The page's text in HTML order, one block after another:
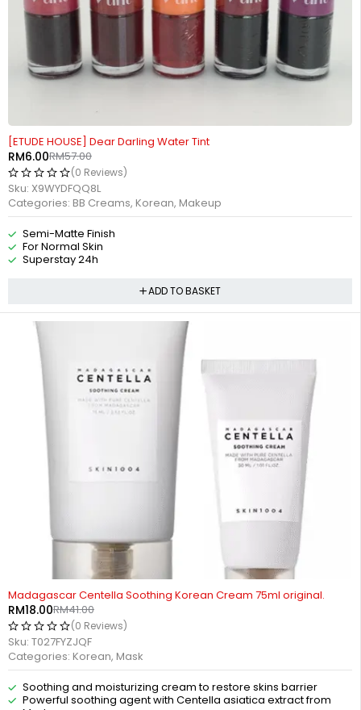
[ETUDE HOUSE] Dear Darling Water Tint
RM57.00
RM6.00
(0 Reviews)
Sku: X9WYDFQQ8L
Categories: BB Creams, Korean, Makeup
Semi-Matte Finish
For Normal Skin
Superstay 24h
ADD TO BASKET
-56%
Madagascar Centella Soothing Korean Cream 75ml original.
RM41.00
RM18.00
(0 Reviews)
Sku: T027FYZJQF
Categories: Korean, Mask
Soothing and moisturizing cream to restore skins barrier
Powerful soothing agent with Centella asiatica extract from